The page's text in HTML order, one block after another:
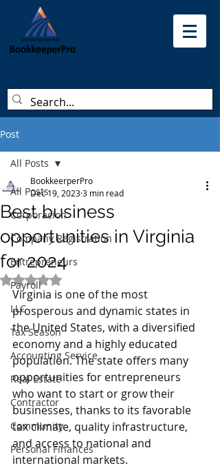
Post
All Posts
Corporacion
Company Registration
Entrepreneurs
Payroll
LLC
Tax Season
Accounting Service
Real Estate
Contractor
Community
Personal Finances
All Posts
Best business
opportunities in Virginia
for 2024
BookkeerperPro
Dec 19, 20233 min read
Rated NaN out of 5 stars.
Virginia is one of the most
prosperous and dynamic states in
the United States, with a diversified
economy and a highly educated
population. The state offers many
opportunities for entrepreneurs
who want to start or grow their
businesses, thanks to its favorable
tax climate, quality infrastructure,
and access to national and
international markets.